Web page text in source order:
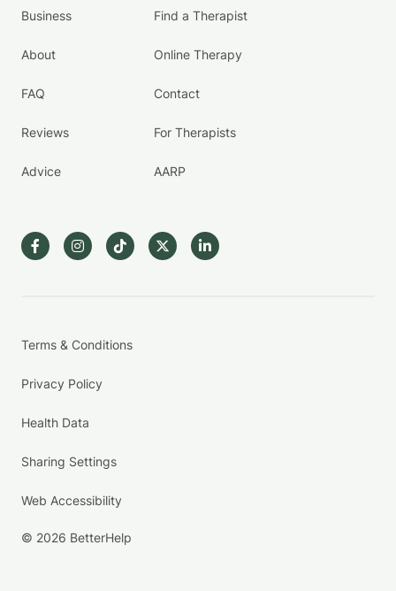
Business
About
FAQ
Reviews
Advice
Find a Therapist
Online Therapy
Contact
For Therapists
AARP
Terms & Conditions
Privacy Policy
Health Data
Sharing Settings
Web Accessibility
© 2026 BetterHelp